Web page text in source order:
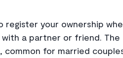
register your ownership
with a partner or friend. The
common for married